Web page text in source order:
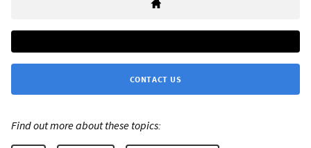
CONTACT US
Find out more about these topics: